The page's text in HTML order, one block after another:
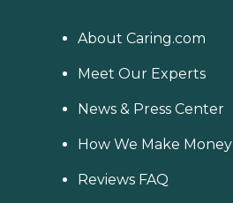
About Caring.com
Meet Our Experts
News & Press Center
How We Make Money
Reviews FAQ